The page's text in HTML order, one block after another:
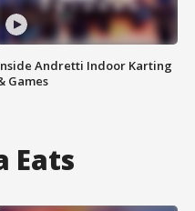
Andretti Indoor Karting
Games
Eats